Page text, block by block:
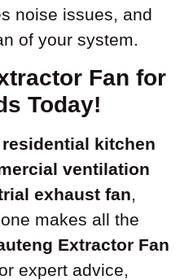
noise issues, and
of your system.
Fan for
Today!
residential kitchen
ventilation
exhaust fan,
makes all the
Extractor Fan
expert advice,